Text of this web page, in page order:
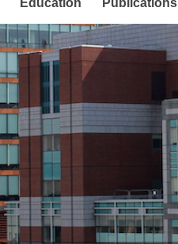
Education Publications